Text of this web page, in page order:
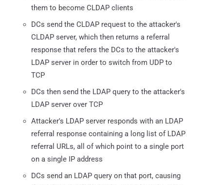
them to become CLDAP clients
DCs send the CLDAP request to the attacker's
CLDAP server, which then returns a referral
response that refers the DCs to the attacker's
LDAP server in order to switch from UDP to
TCP
DCs then send the LDAP query to the attacker's
LDAP server over TCP
Attacker's LDAP server responds with an LDAP
referral response containing a long list of LDAP
referral URLs, all of which point to a single port
on a single IP address
DCs send an LDAP query on that port, causing